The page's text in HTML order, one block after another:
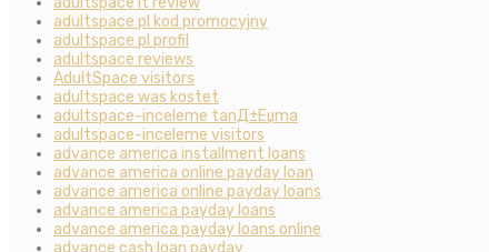
adultspace pl kod promocyjny
adultspace pl profil
adultspace reviews
AdultSpace visitors
adultspace was kostet
adultspace-inceleme tanД±Еџma
adultspace-inceleme visitors
advance america installment loans
advance america online payday loan
advance america online payday loans
advance america payday loans
advance america payday loans online
advance cash loan payday